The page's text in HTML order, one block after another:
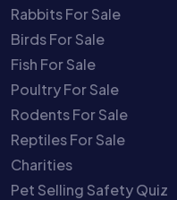
Rabbits For Sale
Birds For Sale
Fish For Sale
Poultry For Sale
Rodents For Sale
Reptiles For Sale
Charities
Pet Selling Safety Quiz